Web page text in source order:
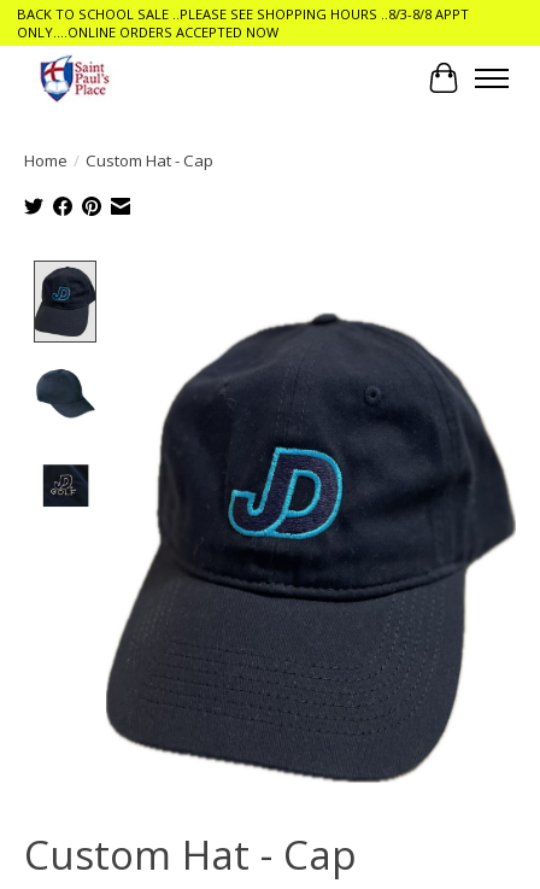
BACK TO SCHOOL SALE ..PLEASE SEE SHOPPING HOURS ..8/3-8/8 APPT
ONLY....ONLINE ORDERS ACCEPTED NOW
Cart
Home / Custom Hat - Cap
Custom Hat - Cap